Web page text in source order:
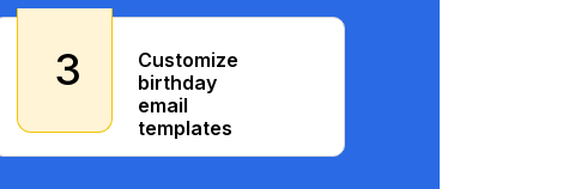
3
Customize
birthday
email
templates